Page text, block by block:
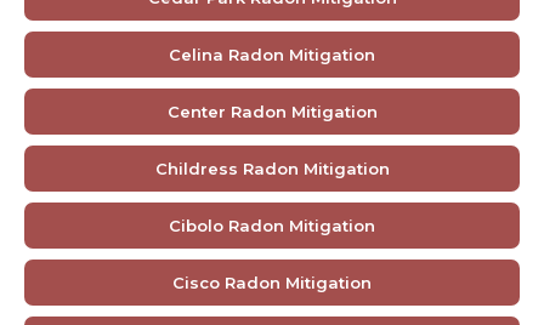
Celina Radon Mitigation
Center Radon Mitigation
Childress Radon Mitigation
Cibolo Radon Mitigation
Cisco Radon Mitigation